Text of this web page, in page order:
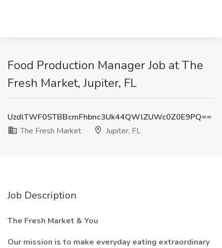
Food Production Manager Job at The
Fresh Market, Jupiter, FL
UzdlTWF0STBBcmFhbnc3Uk44QWlZUWc0Z0E9PQ==
The Fresh Market
Jupiter, FL
Job Description
The Fresh Market & You
Our mission is to make everyday eating extraordinary